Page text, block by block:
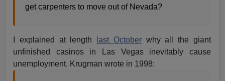
get carpenters to move out of Nevada?
I explained at length last Octoberwhy all the giant
unfinished casinos in Las Vegas inevitably cause
unemployment. Krugman wrote in 1998: